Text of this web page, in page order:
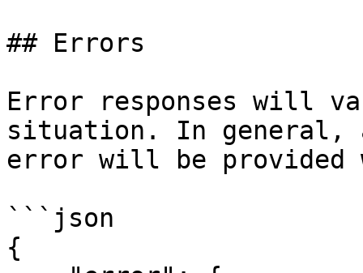
## Errors
Error responses will
situation. In general,
error will be provided
```json
{